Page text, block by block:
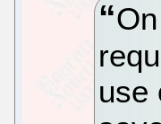
use